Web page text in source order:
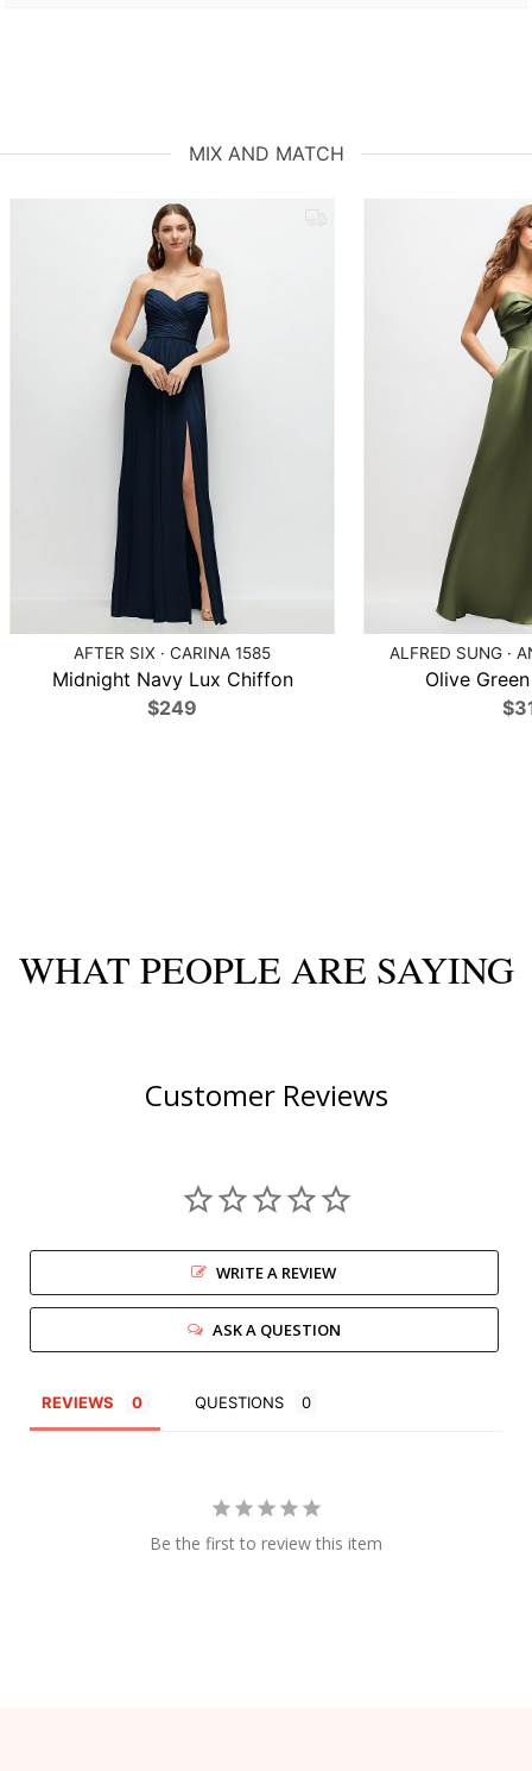
MIX AND MATCH
AFTER SIX · CARINA 1585
Midnight Navy Lux Chiffon
$249
ALFRED SUNG ·
Olive
WHAT PEOPLE ARE SAYING
Customer Reviews
WRITE A REVIEW
ASK A QUESTION
REVIEWS QUESTIONS
Be the first to review this item